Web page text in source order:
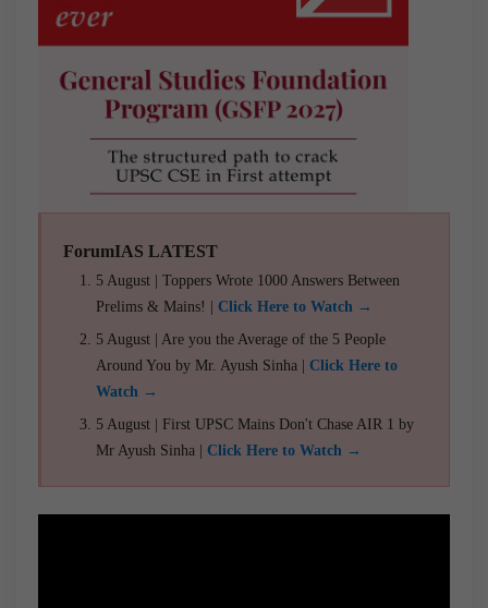
ForumIAS LATEST
5 August | Toppers Wrote 1000 Answers Between
Prelims & Mains! | Click Here to Watch →
5 August | Are you the Average of the 5 People
Around You by Mr. Ayush Sinha | Click Here to
Watch →
5 August | First UPSC Mains Don't Chase AIR 1 by
Mr Ayush Sinha | Click Here to Watch →